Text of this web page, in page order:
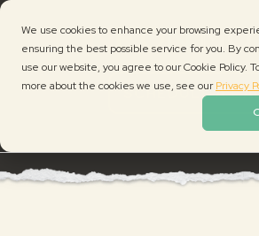
We use cookies to enhance your browsing
ensuring the best possible service for you. By
use our website, you agree to our Cookie Policy.
more about the cookies we use, see ourPrivacy
Skip
navigation
Skip
content
Skip
NeonSCHEDULE A